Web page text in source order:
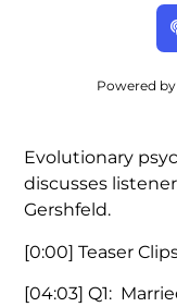
Powered
Evolutionary
discusses
Gershfeld.
[0:00] Teaser
[04:03] Q1: